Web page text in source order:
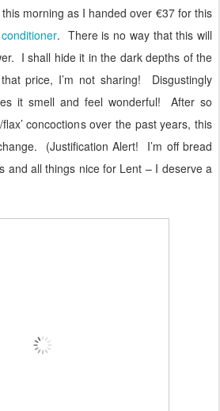
morning as I handed over €37 for this
. There is no way that this will
I shall hide it in the dark depths of the
price, I’m not sharing!
Disgustingly
it smell and feel wonderful!
After so
concoctions over the past years, this
(Justification Alert!
I’m off bread
and all things nice for Lent – I deserve a